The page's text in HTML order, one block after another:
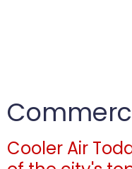
Cooler Air